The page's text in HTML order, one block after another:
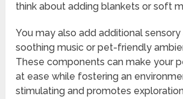
think about adding blankets or soft
You may also add additional sensory
soothing music or pet-friendly
These components can make your
at ease while fostering an
stimulating and promotes